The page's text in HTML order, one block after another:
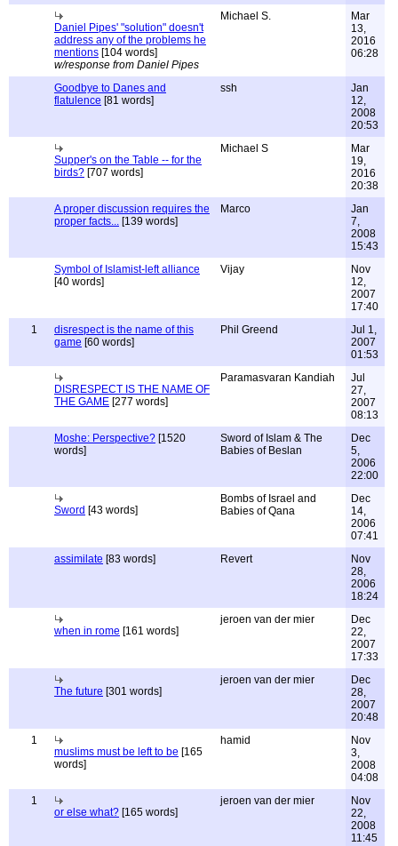
Daniel Pipes' "solution" doesn't
address any of the problems he
mentions [104 words]
w/response from Daniel Pipes
Michael S.
Mar
13,
2016
06:28
Goodbye to Danes and
flatulence [81 words]
ssh
Jan
12,
2008
20:53
Supper's on the Table -- for the
birds? [707 words]
Michael S
Mar
19,
2016
20:38
A proper discussion requires the
proper facts... [139 words]
Marco
Jan
7,
2008
15:43
Symbol of Islamist-left alliance
[40 words]
Vijay
Nov
12,
2007
17:40
1
disrespect is the name of this
game [60 words]
Phil Greend
Jul 1,
2007
01:53
DISRESPECT IS THE NAME OF
THE GAME [277 words]
Paramasvaran Kandiah
Jul
27,
2007
08:13
Moshe: Perspective? [1520
words]
Sword of Islam & The
Babies of Beslan
Dec
5,
2006
22:00
Sword [43 words]
Bombs of Israel and
Babies of Qana
Dec
14,
2006
07:41
assimilate [83 words] Revert
Nov
28,
2006
18:24
when in rome [161 words]
jeroen van der mier
Dec
22,
2007
17:33
The future [301 words]
jeroen van der mier
Dec
28,
2007
20:48
1
muslims must be left to be [165
words]
hamid
Nov
3,
2008
04:08
1
or else what? [165 words]
jeroen van der mier
Nov
22,
2008
11:45